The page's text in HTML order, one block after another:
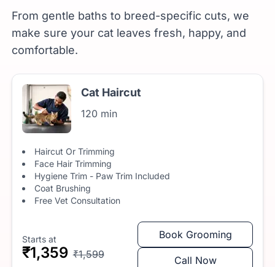
From gentle baths to breed-specific cuts, we
make sure your cat leaves fresh, happy, and
comfortable.
Cat Haircut
120 min
Haircut Or Trimming
Face Hair Trimming
Hygiene Trim - Paw Trim Included
Coat Brushing
Free Vet Consultation
Starts at
₹1,359 ₹1,599
Book Grooming
Call Now